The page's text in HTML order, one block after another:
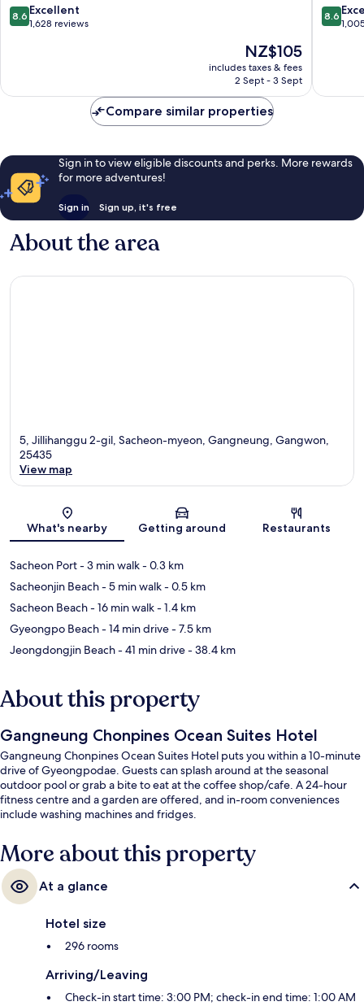
8.6
out
reviews
8.6 Excellent
1,628 reviews
The
price
is
NZ$105
includes taxes & fees
2 Sept - 3 Sept
8.6
out
reviews
8.6
Compare similar properties
Sign in to view eligible discounts and perks. More rewards
for more adventures!
Sign in Sign up, it's free
About the area
5, Jillihanggu 2-gil, Sacheon-myeon, Gangneung, Gangwon,
25435
View map
What's nearby Getting around Restaurants
Sacheon Port- 3 min walk- 0.3 km
Sacheonjin Beach- 5 min walk- 0.5 km
Sacheon Beach- 16 min walk- 1.4 km
Gyeongpo Beach- 14 min drive- 7.5 km
Jeongdongjin Beach- 41 min drive- 38.4 km
About this property
Gangneung Chonpines Ocean Suites Hotel
Gangneung Chonpines Ocean Suites Hotel puts you within a 10-minute
drive of Gyeongpodae. Guests can splash around at the seasonal
outdoor pool or grab a bite to eat at the coffee shop/cafe. A 24-hour
fitness centre and a garden are offered, and in-room conveniences
include washing machines and fridges.
More about this property
At a glance
Hotel size
296 rooms
Arriving/Leaving
Check-in start time: 3:00 PM; check-in end time: 1:00 AM